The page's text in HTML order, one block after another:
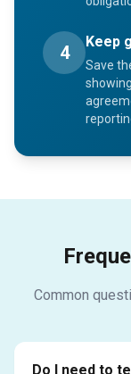
4
Keep
Save
Common
Do I need to